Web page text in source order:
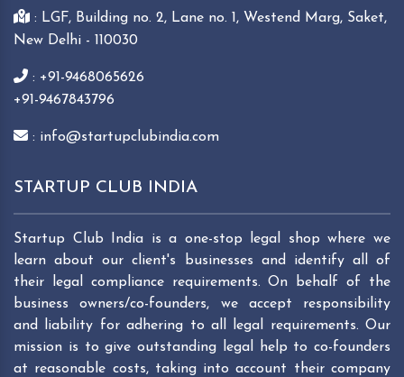
: LGF, Building no. 2, Lane no. 1, Westend Marg, Saket,
New Delhi - 110030
: +91-9468065626
+91-9467843796
: info@startupclubindia.com
STARTUP CLUB INDIA
Startup Club India is a one-stop legal shop where we
learn about our client's businesses and identify all of
their legal compliance requirements. On behalf of the
business owners/co-founders, we accept responsibility
and liability for adhering to all legal requirements. Our
mission is to give outstanding legal help to co-founders
at reasonable costs, taking into account their company